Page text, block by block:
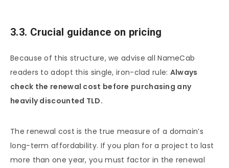
3.3. Crucial guidance on pricing
Because of this structure, we advise all NameCab
readers to adopt this single, iron-clad rule: Always
check the renewal cost before purchasing any
heavily discounted TLD.
The renewal cost is the true measure of a domain’s
long-term affordability. If you plan for a project to last
more than one year, you must factor in the renewal